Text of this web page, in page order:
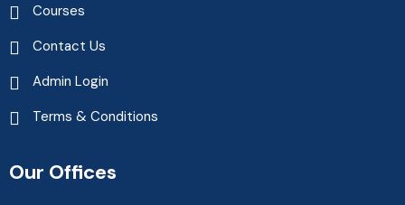
Courses
Contact Us
Admin Login
Terms & Conditions
Our Offices